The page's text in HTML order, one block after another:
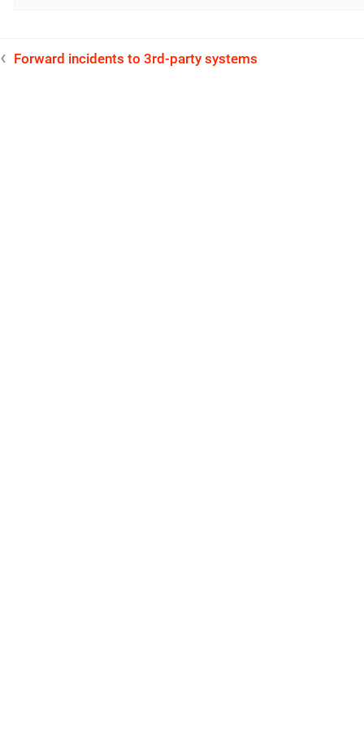
Forward incidents to 3rd-party systems